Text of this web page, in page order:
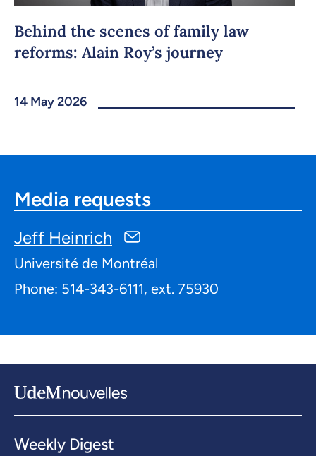
Behind the scenes of family law
reforms: Alain Roy’s journey
14 May 2026
Media requests
Jeff Heinrich
Université de Montréal
Phone: 514-343-6111, ext. 75930
Weekly Digest